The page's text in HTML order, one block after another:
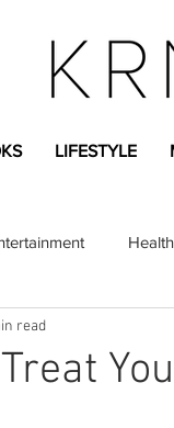
LIFESTYLE
Life
read